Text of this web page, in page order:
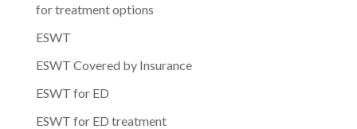
for treatment options
ESWT
ESWT Covered by Insurance
ESWT for ED
ESWT for ED treatment